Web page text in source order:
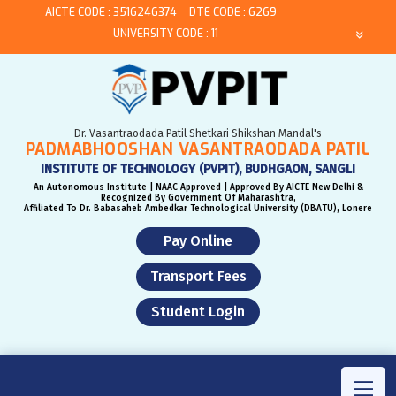
AICTE CODE : 3516246374
DTE CODE : 6269
UNIVERSITY CODE : 11
Dr. Vasantraodada Patil Shetkari Shikshan Mandal's
PADMABHOOSHAN VASANTRAODADA PATIL
INSTITUTE OF TECHNOLOGY (PVPIT), BUDHGAON, SANGLI
An Autonomous Institute | NAAC Approved | Approved By AICTE New Delhi &
Recognized By Government Of Maharashtra,
Affiliated To Dr. Babasaheb Ambedkar Technological University (DBATU), Lonere
Pay Online
Transport Fees
Student Login